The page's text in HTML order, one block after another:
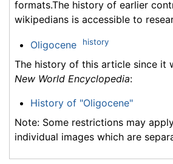
formats.The history of earlier
wikipedians is accessible to
Oligocene history
The history of this article since it
New World Encyclopedia:
History of "Oligocene"
Note: Some restrictions may
individual images which are